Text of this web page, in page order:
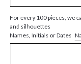
For every 100 pieces, we
and silhouettes
Names, Initials or Dates